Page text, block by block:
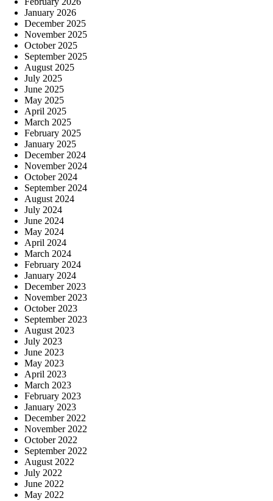
January 2026
December 2025
November 2025
October 2025
September 2025
August 2025
July 2025
June 2025
May 2025
April 2025
March 2025
February 2025
January 2025
December 2024
November 2024
October 2024
September 2024
August 2024
July 2024
June 2024
May 2024
April 2024
March 2024
February 2024
January 2024
December 2023
November 2023
October 2023
September 2023
August 2023
July 2023
June 2023
May 2023
April 2023
March 2023
February 2023
January 2023
December 2022
November 2022
October 2022
September 2022
August 2022
July 2022
June 2022
May 2022